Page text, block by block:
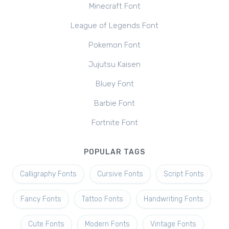
Minecraft Font
League of Legends Font
Pokemon Font
Jujutsu Kaisen
Bluey Font
Barbie Font
Fortnite Font
POPULAR TAGS
Calligraphy Fonts Cursive Fonts Script Fonts
Fancy Fonts Tattoo Fonts Handwriting Fonts
Cute Fonts Modern Fonts Vintage Fonts